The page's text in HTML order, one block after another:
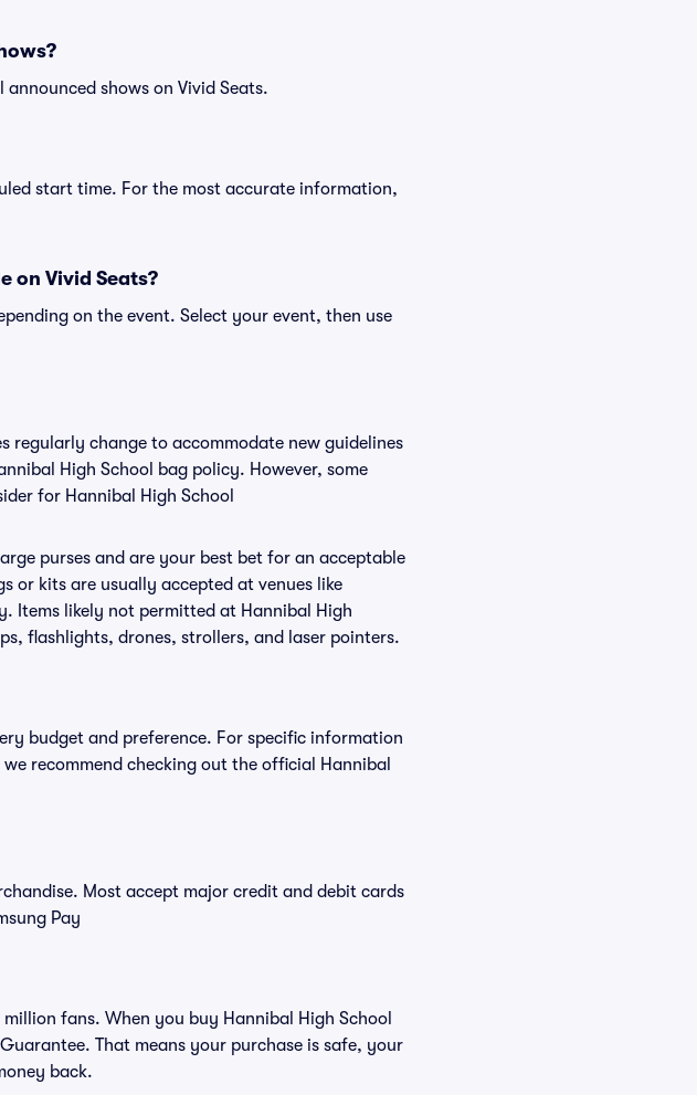
announced shows on Vivid Seats.
start time. For the most accurate information,
on Vivid Seats?
on the event. Select your event, then use
regularly change to accommodate new guidelines
High School bag policy. However, some
for Hannibal High School
purses and are your best bet for an acceptable
or kits are usually accepted at venues like
Items likely not permitted at Hannibal High
flashlights, drones, strollers, and laser pointers.
budget and preference. For specific information
recommend checking out the official Hannibal
Most accept major credit and debit cards
Pay
fans. When you buy Hannibal High School
That means your purchase is safe, your
back.